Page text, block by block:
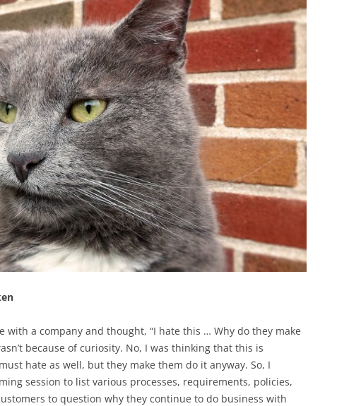
PUBLIC WORKSHOPS
CHANGE GLOSSARY
CHANGE DIAGNOSTIC
BONFIRE
QUOTE IMAGES
FLIPBOOKS
DIGITAL
with a company and thought, “I hate this … Why do they make
because of curiosity. No, I was thinking that this is
hate as well, but they make them do it anyway. So, I
session to list various processes, requirements, policies,
to question why they continue to do business with